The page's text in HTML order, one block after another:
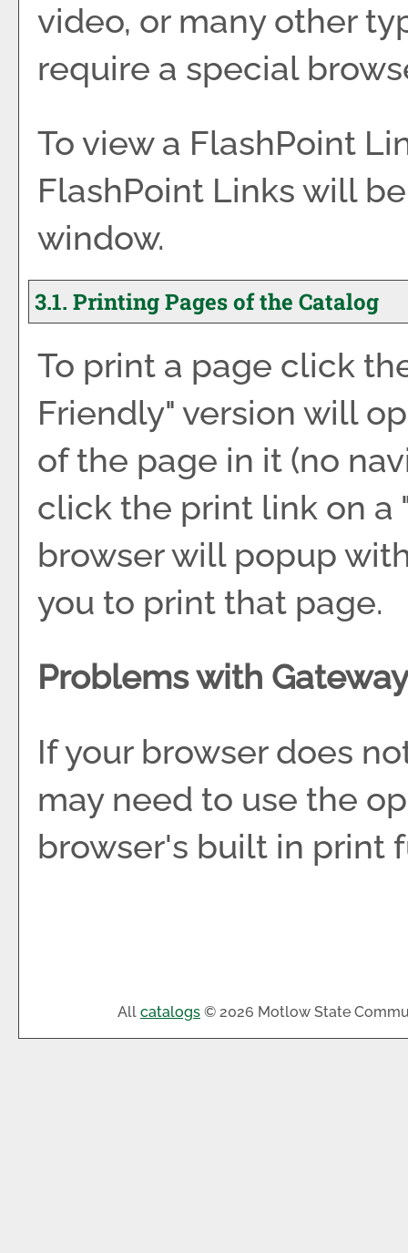
video, or many other
require a special
To view a FlashPoint
FlashPoint Links will
window.
3.1. Printing Pages of the Catalog
To print a page click
Friendly" version will
of the page in it (no
click the print link on a
browser will popup
you to print that page.
Problems with
If your browser does
may need to use the
browser's built in print
All catalogs © 2026 Motlow State